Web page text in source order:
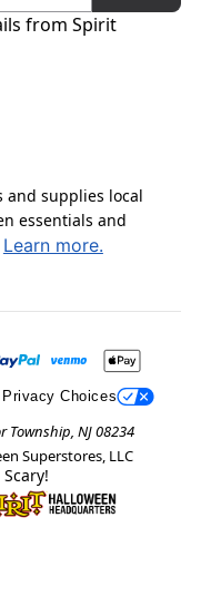
from Spirit
supplies local
essentials and
Learn more.
Privacy Choices
Township, NJ 08234
Superstores, LLC